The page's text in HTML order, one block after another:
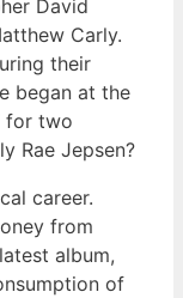
David
Carly.
their
began at the
for two
Rae Jepsen?
career.
from
album,
of